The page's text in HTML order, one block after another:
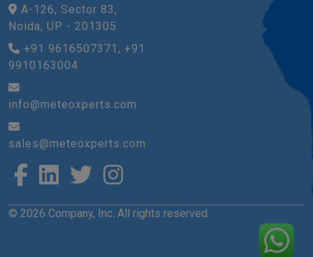
A-126, Sector 83,
Noida, UP - 201305
+91 9616507371, +91
9910163004
info@meteoxperts.com
sales@meteoxperts.com
© 2026 Company, Inc. All rights reserved.